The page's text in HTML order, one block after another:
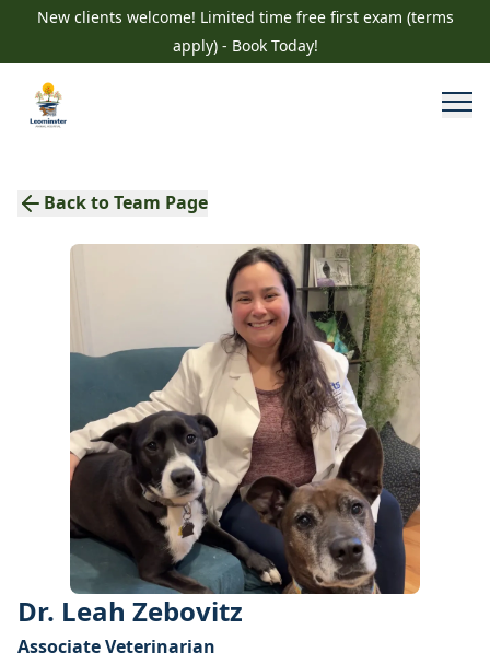
New clients welcome! Limited time free first exam (terms
apply) - Book Today!
Back to Team Page
Dr. Leah Zebovitz
Associate Veterinarian